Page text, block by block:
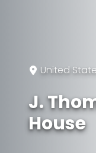
United
J.
House